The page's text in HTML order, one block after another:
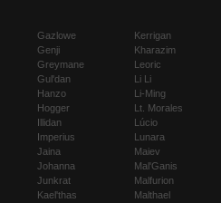
Gazlowe
Genji
Greymane
Gul'dan
Hanzo
Hogger
Illidan
Imperius
Jaina
Johanna
Junkrat
Kael'thas
Kerrigan
Kharazim
Leoric
Li Li
Li-Ming
Lt. Morales
Lúcio
Lunara
Maiev
Mal'Ganis
Malfurion
Malthael